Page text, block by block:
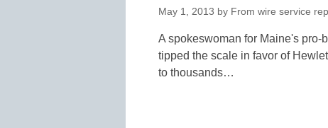
May 1, 2013 by From wire service
A spokeswoman for Maine's pro-
tipped the scale in favor of
to thousands…